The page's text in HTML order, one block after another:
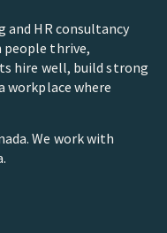
and HR consultancy
people thrive,
hire well, build strong
workplace where
We work with